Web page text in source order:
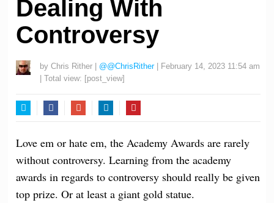
Dealing With
Controversy
byChris Rither | @@ChrisRither | February 14, 2023 11:54 am
| Total view: [post_view]
Love em or hate em, the Academy Awards are rarely
without controversy. Learning from the academy
awards in regards to controversy should really be given
top prize. Or at least a giant gold statue.